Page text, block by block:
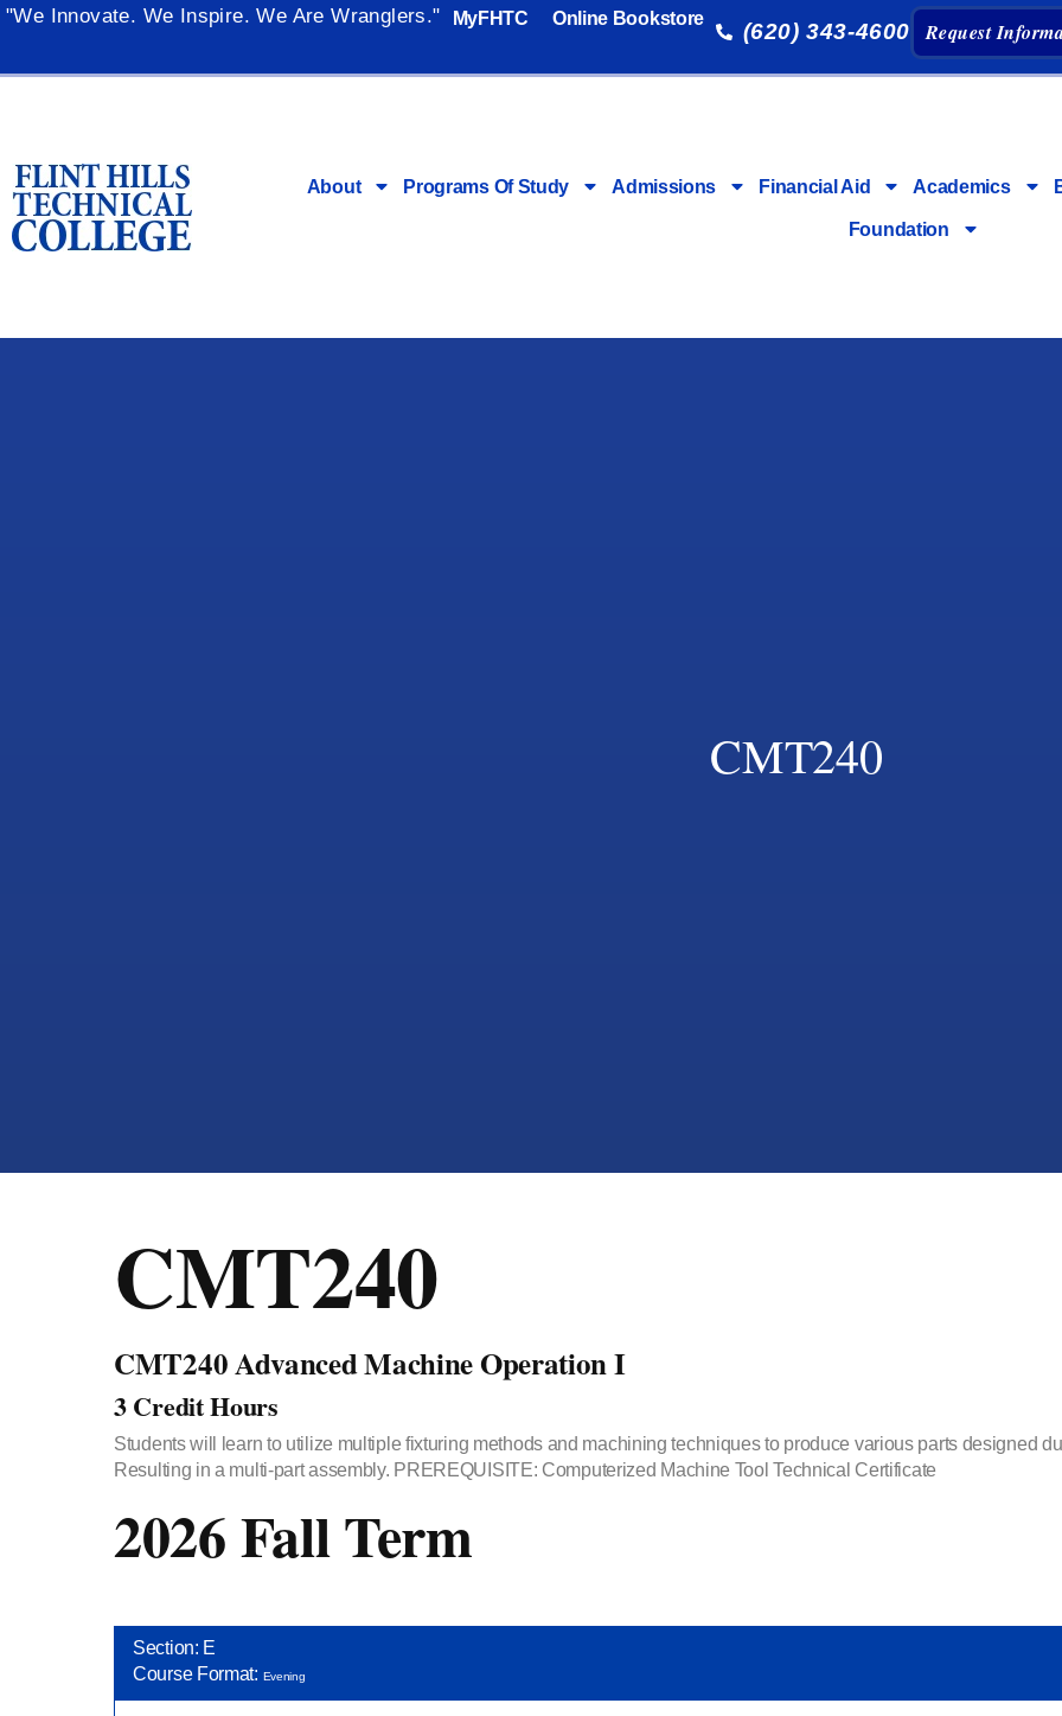
"We Innovate. We Inspire. We Are Wranglers." MyFHTC Online Bookstore
(620) 343-4600 Request
About Programs Of Study Admissions Financial Aid Academics
Foundation
CMT240
CMT240
CMT240 Advanced Machine Operation I
3 Credit Hours
Students will learn to utilize multiple fixturing methods and machining techniques to produce various parts designed
Resulting in a multi-part assembly. PREREQUISITE: Computerized Machine Tool Technical Certificate
2026 Fall Term
Section: E
Course Format: Evening